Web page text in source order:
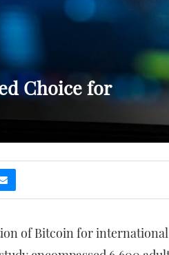
Choice for
of Bitcoin for international